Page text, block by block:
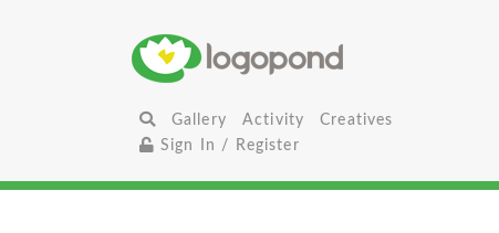
Gallery Activity
Creatives
Sign In / Register